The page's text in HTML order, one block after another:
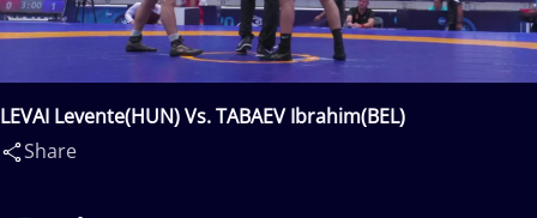
LEVAI Levente(HUN) Vs. TABAEV Ibrahim(BEL)
Share